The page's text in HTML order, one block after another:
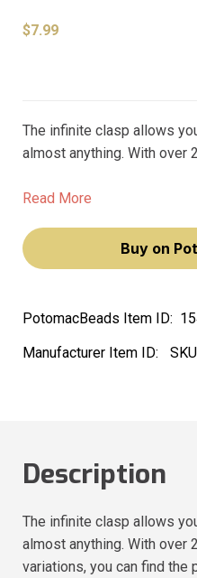
$7.99
The infinite clasp allows
almost anything. With over 250 differentc color
beads, gemstones, or
Read More
Buy on
PotomacBeads Item ID:
Manufacturer Item ID:
Description
The infinite clasp allows
almost anything. With over
variations, you can find the